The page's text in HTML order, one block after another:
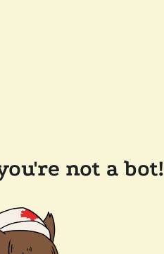
not a bot!